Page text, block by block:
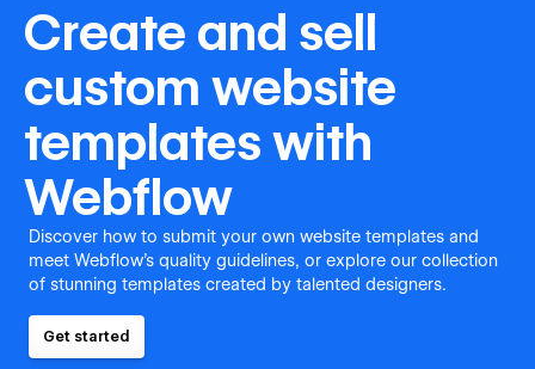
Create and sell
custom website
templates with
Webflow
Discover how to submit your own website templates and
meet Webflow's quality guidelines, or explore our collection
of stunning templates created by talented designers.
Get started